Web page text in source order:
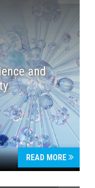
and
READ MORE